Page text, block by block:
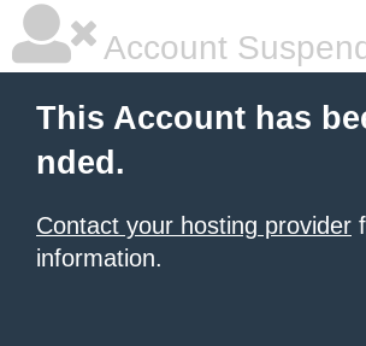
Account
This Account has
nded.
Contact your hosting provider
information.